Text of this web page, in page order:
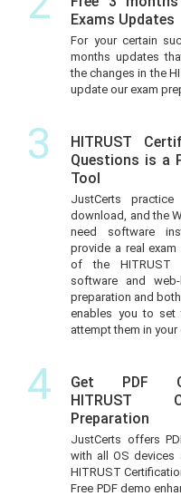
Exams Updates
For your certain
months updates
the changes in the
update our exam
3
HITRUST
Questions is a
Tool
JustCerts
download, and the
need software
provide a real
of the HITRUST
software and
preparation and
enables you to set
attempt them in your
4
Get PDF
HITRUST
Preparation
JustCerts offers
with all OS devices
HITRUST
Free PDF demo